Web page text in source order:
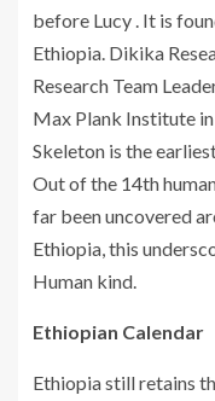
before Lucy . It is
Ethiopia. Dikika
Research Team
Max Plank Institute
Skeleton is the
Out of the 14th
far been uncovered
Ethiopia, this
Human kind.
Ethiopian Calendar
Ethiopia still retains